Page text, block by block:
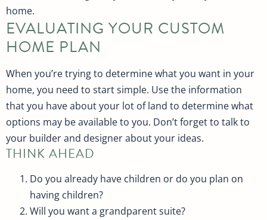
home.
EVALUATING YOUR CUSTOM
HOME PLAN
When you’re trying to determine what you want in your
home, you need to start simple. Use the information
that you have about your lot of land to determine what
options may be available to you. Don’t forget to talk to
your builder and designer about your ideas.
THINK AHEAD
Do you already have children or do you plan on
having children?
Will you want a grandparent suite?